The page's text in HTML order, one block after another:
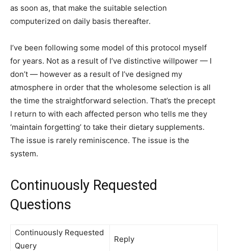
as soon as, that make the suitable selection
computerized on daily basis thereafter.
I’ve been following some model of this protocol myself
for years. Not as a result of I’ve distinctive willpower — I
don’t — however as a result of I’ve designed my
atmosphere in order that the wholesome selection is all
the time the straightforward selection. That’s the precept
I return to with each affected person who tells me they
‘maintain forgetting’ to take their dietary supplements.
The issue is rarely reminiscence. The issue is the
system.
Continuously Requested
Questions
Continuously Requested
Query
Reply